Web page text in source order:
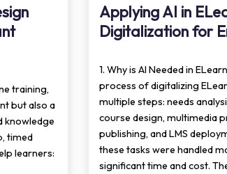
training,
but also a
knowledge
timed
learners:
Applying AI in
Digitalization for
1. Why is AI Needed in
process of digitalizing
multiple steps: needs
course design, multimedia
publishing, and LMS
these tasks were handled
significant time and cost.